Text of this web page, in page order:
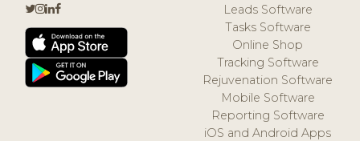
Leads Software
Tasks Software
Online Shop
Tracking Software
Rejuvenation Software
Mobile Software
Reporting Software
iOS and Android Apps